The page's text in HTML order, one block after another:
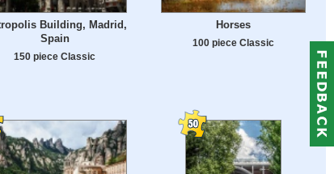
Building, Madrid,
Spain
150 piece Classic
Horses
100 piece Classic